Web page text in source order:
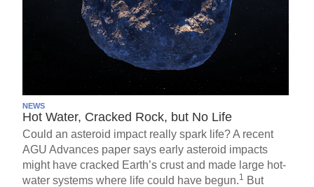
NEWS
Hot Water, Cracked Rock, but No Life
Could an asteroid impact really spark life? A recent
AGU Advances paper says early asteroid impacts
might have cracked Earth’s crust and made large hot-
water systems where life could have begun.1 But